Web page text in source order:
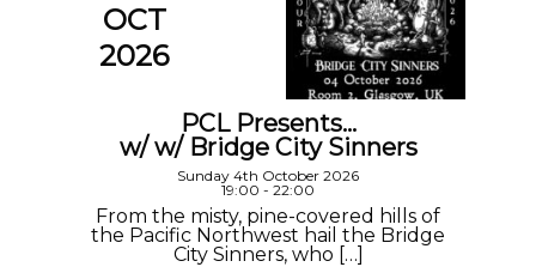
OCT
2026
PCL Presents…
w/ w/ Bridge City Sinners
Sunday 4th October 2026
19:00 - 22:00
From the misty, pine-covered hills of
the Pacific Northwest hail the Bridge
City Sinners, who […]